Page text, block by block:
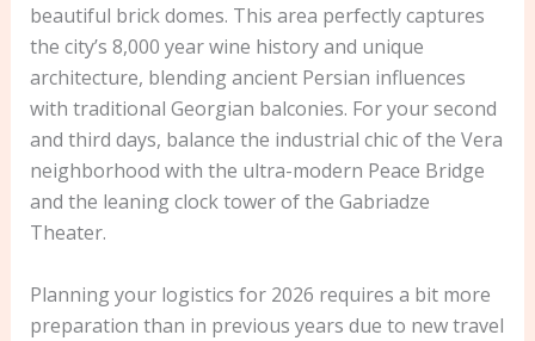
beautiful brick domes. This area perfectly captures
the city’s 8,000 year wine history and unique
architecture, blending ancient Persian influences
with traditional Georgian balconies. For your second
and third days, balance the industrial chic of the Vera
neighborhood with the ultra-modern Peace Bridge
and the leaning clock tower of the Gabriadze
Theater.
Planning your logistics for 2026 requires a bit more
preparation than in previous years due to new travel